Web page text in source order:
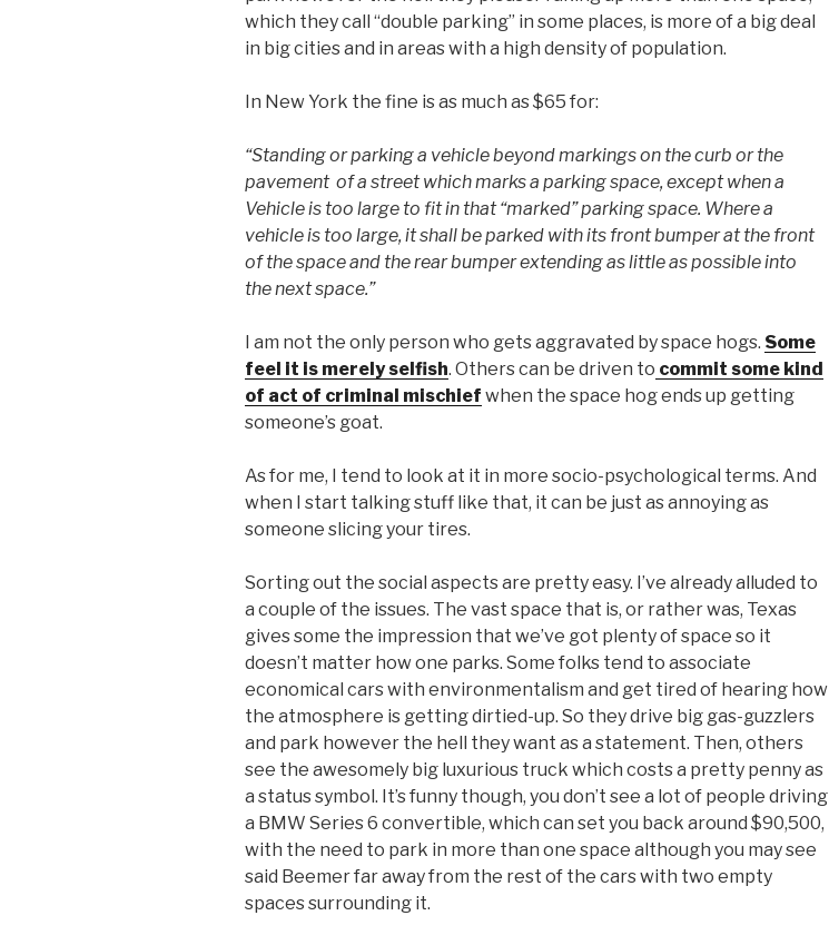
which they call “double parking” in some places, is more of a big deal
in big cities and in areas with a high density of population.
In New York the fine is as much as $65 for:
“Standing or parking a vehicle beyond markings on the curb or the
pavement of a street which marks a parking space, except when a
Vehicle is too large to fit in that “marked” parking space. Where a
vehicle is too large, it shall be parked with its front bumper at the front
of the space and the rear bumper extending as little as possible into
the next space.”
I am not the only person who gets aggravated by space hogs. Some
feel it is merely selfish. Others can be driven to commit some kind
of act of criminal mischief when the space hog ends up getting
someone’s goat.
As for me, I tend to look at it in more socio-psychological terms. And
when I start talking stuff like that, it can be just as annoying as
someone slicing your tires.
Sorting out the social aspects are pretty easy. I’ve already alluded to
a couple of the issues. The vast space that is, or rather was, Texas
gives some the impression that we’ve got plenty of space so it
doesn’t matter how one parks. Some folks tend to associate
economical cars with environmentalism and get tired of hearing how
the atmosphere is getting dirtied-up. So they drive big gas-guzzlers
and park however the hell they want as a statement. Then, others
see the awesomely big luxurious truck which costs a pretty penny as
a status symbol. It’s funny though, you don’t see a lot of people driving
a BMW Series 6 convertible, which can set you back around $90,500,
with the need to park in more than one space although you may see
said Beemer far away from the rest of the cars with two empty
spaces surrounding it.